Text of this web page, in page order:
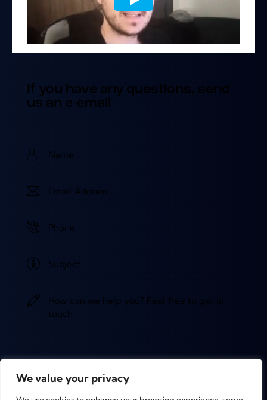
We value your privacy
If you have any questions, send
us an e-email